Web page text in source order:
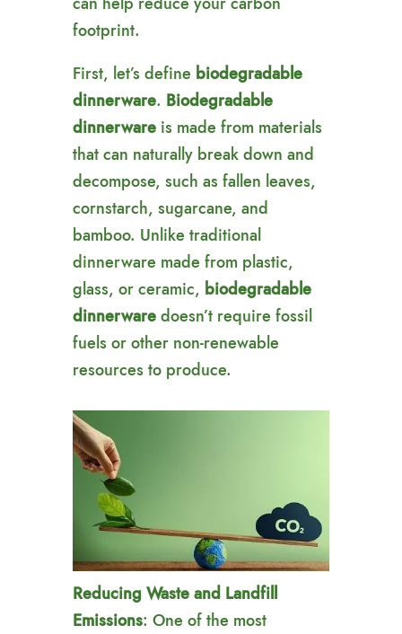
footprint.
First, let’s define biodegradable
dinnerware. Biodegradable
dinnerwareis made from materials
that can naturally break down and
decompose, such as fallen leaves,
cornstarch, sugarcane, and
bamboo. Unlike traditional
dinnerware made from plastic,
glass, or ceramic, biodegradable
dinnerwaredoesn’t require fossil
fuels or other non-renewable
resources to produce.
Reducing Waste and Landfill
Emissions: One of the most